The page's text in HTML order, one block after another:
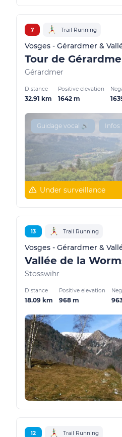
7 Trail Running
Vosges - Gérardmer &
Gérardmer
Distance
32.91 km
Positive elevation
1642 m
Guidage vocal 🔊 Infos
Under surveillance
13 Trail Running
Vosges - Gérardmer &
Vallée de la
Stosswihr
Distance
18.09 km
Positive elevation
968 m
12 Trail Running